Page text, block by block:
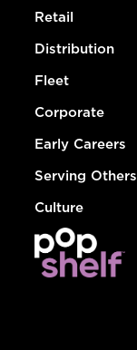
Retail
Distribution
Fleet
Corporate
Early Careers
Serving Others
Culture